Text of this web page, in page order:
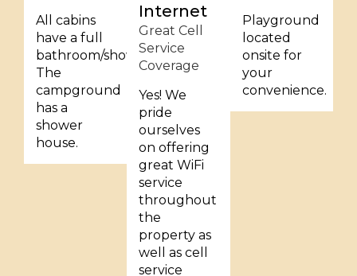
All cabins
have a full
bathroom/shower.
The
campground
has a
shower
house.
Internet
Great Cell
Service
Coverage
Yes! We
pride
ourselves
on offering
great WiFi
service
throughout
the
property as
well as cell
service
Playground
located
onsite for
your
convenience.